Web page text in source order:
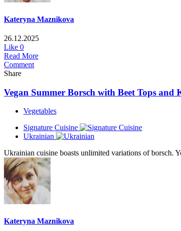
Kateryna Maznikova
26.12.2025
Like 0
Read More
Comment
Share
Vegan Summer Borsch with Beet Tops and
Vegetables
Signature Cuisine
Ukrainian
Ukrainian cuisine boasts unlimited variations of borsch.
Kateryna Maznikova